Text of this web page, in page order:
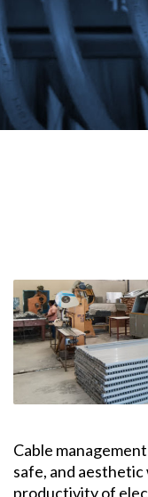
Cable
safe, and
productivity of